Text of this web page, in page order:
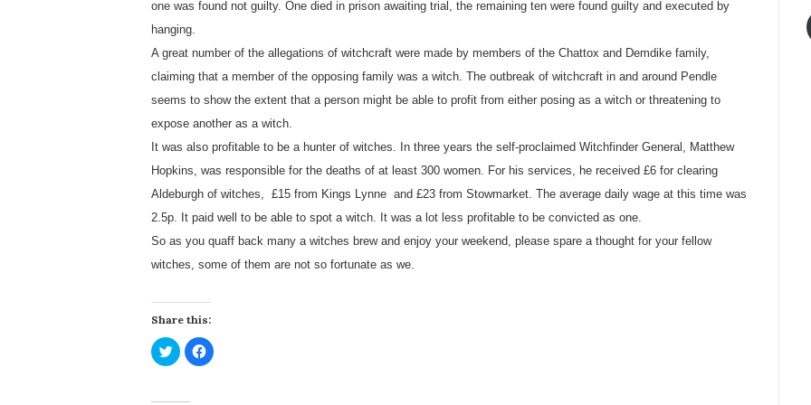
one was found not guilty. One died in prison awaiting trial, the remaining ten were found guilty and executed by
hanging.
A great number of the allegations of witchcraft were made by members of the Chattox and Demdike family,
claiming that a member of the opposing family was a witch. The outbreak of witchcraft in and around Pendle
seems to show the extent that a person might be able to profit from either posing as a witch or threatening to
expose another as a witch.
It was also profitable to be a hunter of witches. In three years the self-proclaimed Witchfinder General, Matthew
Hopkins, was responsible for the deaths of at least 300 women. For his services, he received £6 for clearing
Aldeburgh of witches, £15 from Kings Lynne and £23 from Stowmarket. The average daily wage at this time was
2.5p. It paid well to be able to spot a witch. It was a lot less profitable to be convicted as one.
So as you quaff back many a witches brew and enjoy your weekend, please spare a thought for your fellow
witches, some of them are not so fortunate as we.
Share this:
C
l
C
l